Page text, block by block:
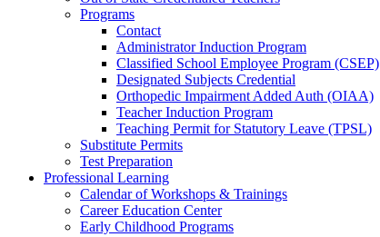
Programs
Contact
Administrator Induction Program
Classified School Employee Program (CSEP)
Designated Subjects Credential
Orthopedic Impairment Added Auth (OIAA)
Teacher Induction Program
Teaching Permit for Statutory Leave (TPSL)
Substitute Permits
Test Preparation
Professional Learning
Calendar of Workshops & Trainings
Career Education Center
Early Childhood Programs